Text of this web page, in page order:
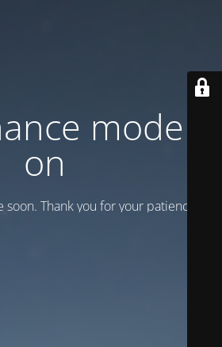
mode is
on
Thank you for your patience!